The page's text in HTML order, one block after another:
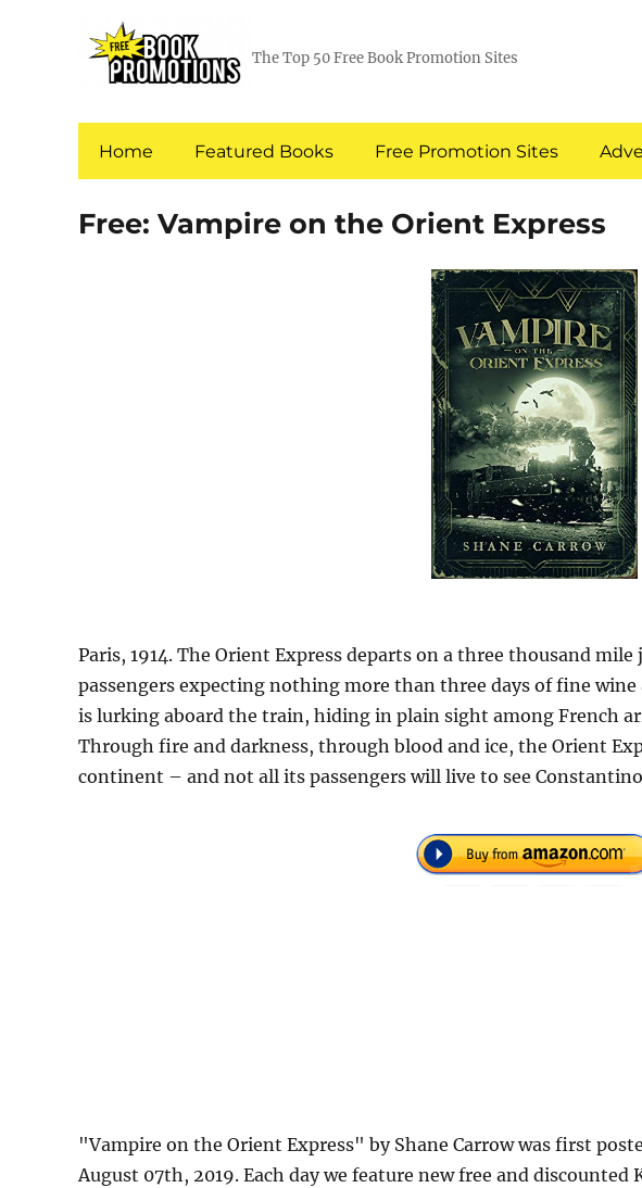
The Top 50 Free Book Promotion Sites
Home Featured Books Free Promotion Sites
Free: Vampire on the Orient Express
Paris, 1914. The Orient Express departs on a three thousand
passengers expecting nothing more than three days of fine
is lurking aboard the train, hiding in plain sight among French
Through fire and darkness, through blood and ice, the Orient
continent – and not all its passengers will live to see
"Vampire on the Orient Express" by Shane Carrow was first
August 07th, 2019. Each day we feature new free and discounted